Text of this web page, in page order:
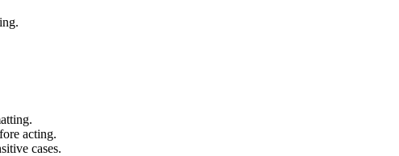
acting.
cases.